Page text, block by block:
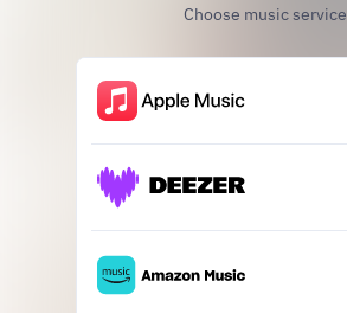
Choose music service